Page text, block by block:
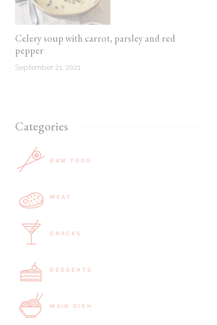
Celery soup with carrot, parsley and red
pepper
September 21, 2021
Categories
RAW FOOD
MEAT
SNACKS
DESSERTS
MAIN DISH